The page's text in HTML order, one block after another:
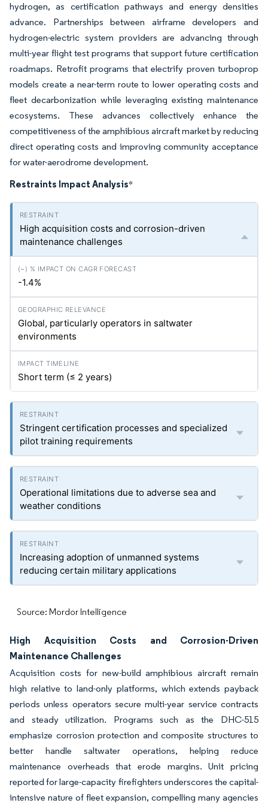
hydrogen, as certification pathways and energy densities
advance. Partnerships between airframe developers and
hydrogen-electric system providers are advancing through
multi-year flight test programs that support future certification
roadmaps. Retrofit programs that electrify proven turboprop
models create a near-term route to lower operating costs and
fleet decarbonization while leveraging existing maintenance
ecosystems. These advances collectively enhance the
competitiveness of the amphibious aircraft market by reducing
direct operating costs and improving community acceptance
for water-aerodrome development.
Restraints Impact Analysis*
High acquisition costs and corrosion-driven
maintenance challenges
-1.4%
Global, particularly operators in saltwater
environments
Short term (≤ 2 years)
Stringent certification processes and specialized
pilot training requirements
Operational limitations due to adverse sea and
weather conditions
Increasing adoption of unmanned systems
reducing certain military applications
Source: Mordor Intelligence
High Acquisition Costs and Corrosion-Driven
Maintenance Challenges
Acquisition costs for new-build amphibious aircraft remain
high relative to land-only platforms, which extends payback
periods unless operators secure multi-year service contracts
and steady utilization. Programs such as the DHC-515
emphasize corrosion protection and composite structures to
better handle saltwater operations, helping reduce
maintenance overheads that erode margins. Unit pricing
reported for large-capacity firefighters underscores the capital-
intensive nature of fleet expansion, compelling many agencies